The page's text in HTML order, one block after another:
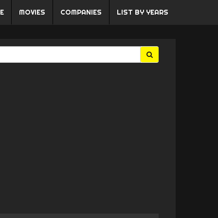
MOVIES COMPANIES LIST BY YEARS